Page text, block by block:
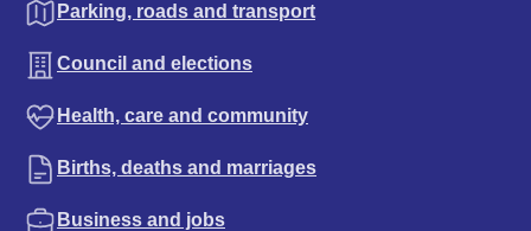
Parking, roads and transport
Council and elections
Health, care and community
Births, deaths and marriages
Business and jobs